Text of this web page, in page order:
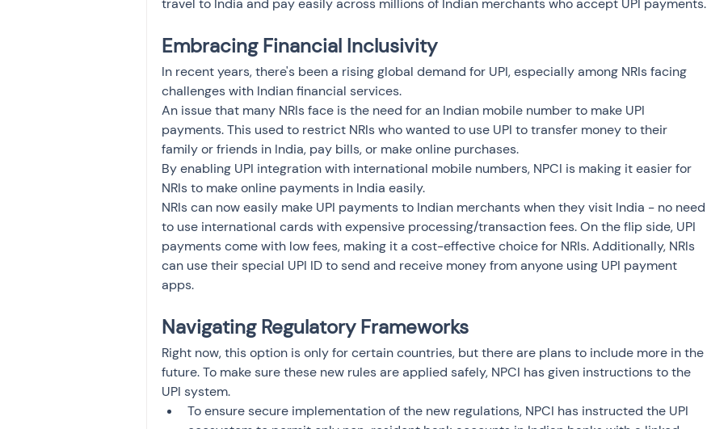
travel to India and pay easily across millions of Indian merchants who accept UPI payments.
Embracing Financial Inclusivity
In recent years, there's been a rising global demand for UPI, especially among NRIs facing
challenges with Indian financial services.
An issue that many NRIs face is the need for an Indian mobile number to make UPI
payments. This used to restrict NRIs who wanted to use UPI to transfer money to their
family or friends in India, pay bills, or make online purchases.
By enabling UPI integration with international mobile numbers, NPCI is making it easier for
NRIs to make online payments in India easily.
NRIs can now easily make UPI payments to Indian merchants when they visit India - no need
to use international cards with expensive processing/transaction fees. On the flip side, UPI
payments come with low fees, making it a cost-effective choice for NRIs. Additionally, NRIs
can use their special UPI ID to send and receive money from anyone using UPI payment
apps.
Navigating Regulatory Frameworks
Right now, this option is only for certain countries, but there are plans to include more in the
future. To make sure these new rules are applied safely, NPCI has given instructions to the
UPI system.
To ensure secure implementation of the new regulations, NPCI has instructed the UPI